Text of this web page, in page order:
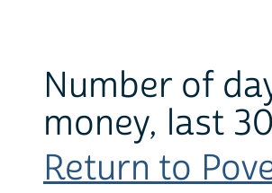
Number of
money, last
Return to